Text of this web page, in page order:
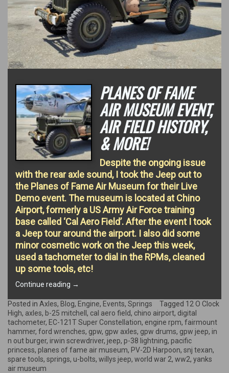
PLANES OF FAME
AIR MUSEUM EVENT,
AIR FIELD HISTORY,
& MORE!
Despite the ongoing issue
with the rear axle sound, I took the Jeep out to
the Planes of Fame Air Museum for their Live
Demo event. The museum is located at Chino
Airport, formerly a US Army Air Force training
base called ‘Cal Aero Field’. After the event I took
a Jeep tour around the airport. I also did some
minor cosmetic work on the Jeep this week,
used a tachometer to dial in the RPMs, cleaned
up some tools, etc!
Continue reading “Planes
Fame
Air
Museum
event,
Air
Field
History,
→
Posted in Axles, Blog, Engine, Events, Springs Tagged 12 O Clock
High, axles, b-25 mitchell, cal aero field, chino airport, digital
tachometer, EC-121T Super Constellation, engine rpm, fairmount
hammer, ford wrenches, gpw, gpw axles, gpw drums, gpw jeep, in
n out burger, irwin screwdriver, jeep, p-38 lightning, pacific
princess, planes of fame air museum, PV-2D Harpoon, snj texan,
spare tools, springs, u-bolts, willys jeep, world war 2, ww2, yanks
air museum